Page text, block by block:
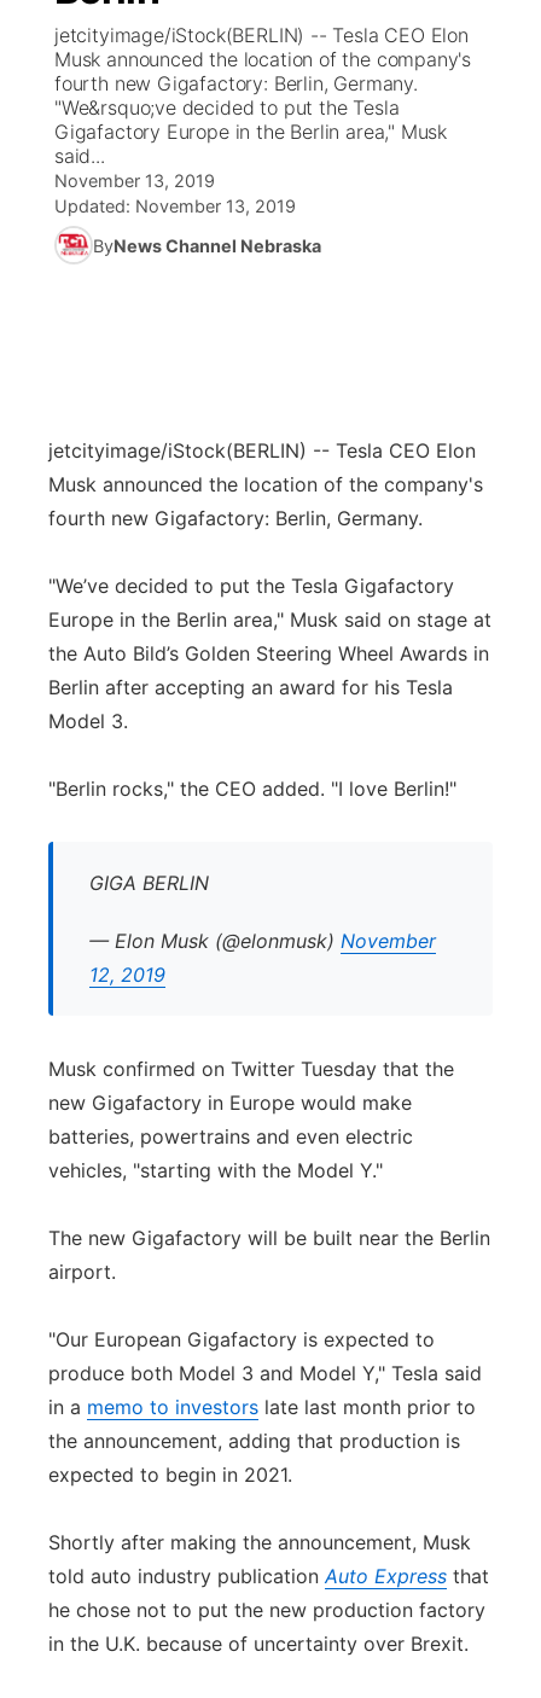
News Team
Calendar
Obituaries
Coach Interviews
Rankings
NCN Sports
Husker Sports
Listen Live
Scoreboard
Athlete of the Month
Podcasts
Watch Live
TV Program Guide
Promos
Future of Nebraska
Community Hero
Community Features
About
Advertise
Flood Communications
Metro
Northeast
Panhandle
Platte Valley
River Country
jetcityimage/iStock(BERLIN) -- Tesla CEO Elon
Musk announced the location of the company's
fourth new Gigafactory: Berlin, Germany.
"We&rsquo;ve decided to put the Tesla
Gigafactory Europe in the Berlin area," Musk
said...
November 13, 2019
Updated: November 13, 2019
ByNews Channel Nebraska
jetcityimage/iStock(BERLIN) -- Tesla CEO Elon
Musk announced the location of the company's
fourth new Gigafactory: Berlin, Germany.
"We’ve decided to put the Tesla Gigafactory
Europe in the Berlin area," Musk said on stage at
the Auto Bild’s Golden Steering Wheel Awards in
Berlin after accepting an award for his Tesla
Model 3.
"Berlin rocks," the CEO added. "I love Berlin!"
GIGA BERLIN
— Elon Musk (@elonmusk) November
12, 2019
Musk confirmed on Twitter Tuesday that the
new Gigafactory in Europe would make
batteries, powertrains and even electric
vehicles, "starting with the Model Y."
The new Gigafactory will be built near the Berlin
airport.
"Our European Gigafactory is expected to
produce both Model 3 and Model Y," Tesla said
in a memo to investors late last month prior to
the announcement, adding that production is
expected to begin in 2021.
Shortly after making the announcement, Musk
told auto industry publicationAuto Express that
he chose not to put the new production factory
in the U.K. because of uncertainty over Brexit.